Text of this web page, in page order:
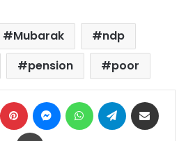
Mubarak
ndp
pension poor
LinkedIn Pinterest MessengerWhatsAppTelegram
Print